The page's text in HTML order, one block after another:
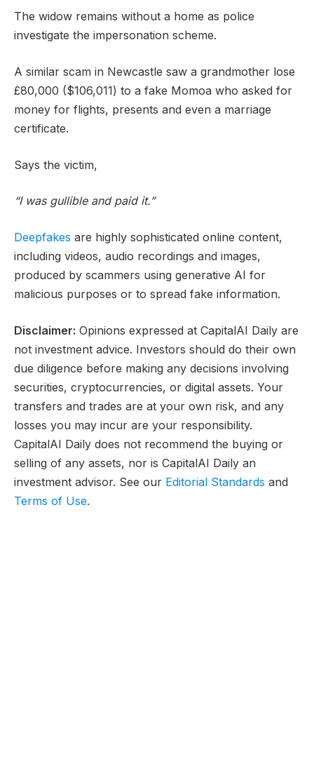
The widow remains without a home as police
investigate the impersonation scheme.
A similar scam in Newcastle saw a grandmother lose
£80,000 ($106,011) to a fake Momoa who asked for
money for flights, presents and even a marriage
certificate.
Says the victim,
“I was gullible and paid it.”
Deepfakes are highly sophisticated online content,
including videos, audio recordings and images,
produced by scammers using generative AI for
malicious purposes or to spread fake information.
Disclaimer: Opinions expressed at CapitalAI Daily are
not investment advice. Investors should do their own
due diligence before making any decisions involving
securities, cryptocurrencies, or digital assets. Your
transfers and trades are at your own risk, and any
losses you may incur are your responsibility.
CapitalAI Daily does not recommend the buying or
selling of any assets, nor is CapitalAI Daily an
investment advisor. See our Editorial Standards and
Terms of Use.